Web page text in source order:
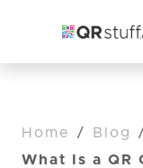
Home / Blog /
What Is a QR